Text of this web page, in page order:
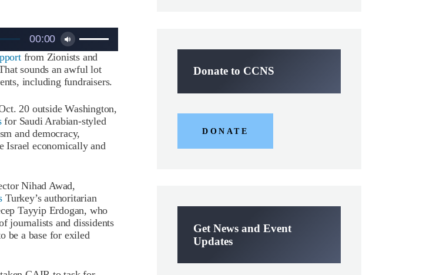
00:00
Arrow
keys
to
or
decrease
from Zionists and
sounds an awful lot
including fundraisers.
20 outside Washington,
for Saudi Arabian-styled
and democracy,
Israel economically and
Nihad Awad,
Turkey’s authoritarian
Tayyip Erdogan, who
journalists and dissidents
be a base for exiled
Donate to CCNS
DONATE
Get News and Event
Updates